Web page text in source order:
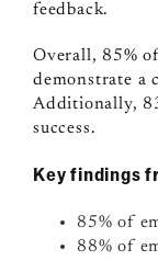
feedback.
Overall, 85%
demonstrate a
Additionally,
success.
Key findings
85% of
88% of